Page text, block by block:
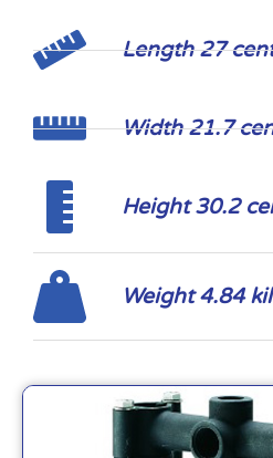
Length 27
Width 21.7
Height 30.2
Weight 4.84